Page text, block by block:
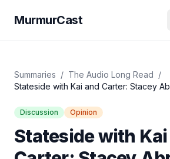
MurmurCast
Summaries / The Audio Long Read /
Stateside with Kai and Carter: Stacey
Discussion Opinion
Stateside with